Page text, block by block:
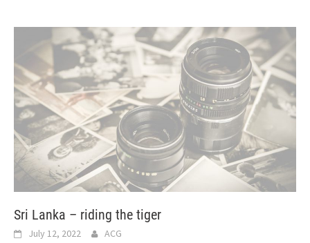
Sri Lanka – riding the tiger
July 12, 2022 ACG